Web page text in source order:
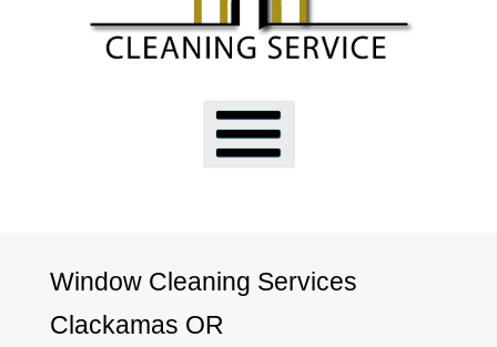
Window Cleaning Services
Clackamas OR